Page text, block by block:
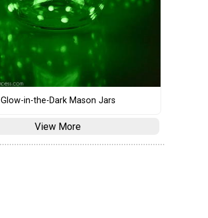
Glow-in-the-Dark Mason Jars
View More